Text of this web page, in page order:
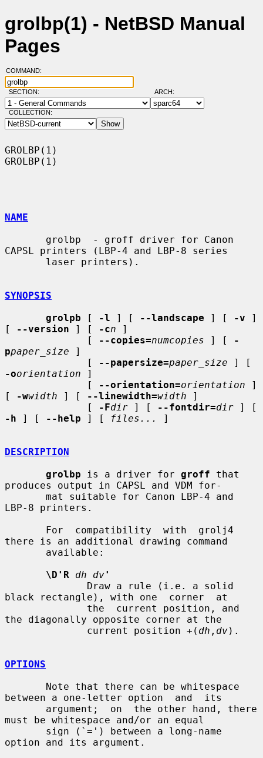
grolbp(1) - NetBSD Manual
Pages
COMMAND:
SECTION: ARCH:
COLLECTION:
GROLBP(1)
GROLBP(1)
NAME
CAPSL printers (LBP-4 and LBP-8 series
SYNOPSIS
grolpb [ -l ] [ --landscape ] [ -v ]
[
--version ] [ -cn ]
              [
--copies=numcopies ] [
-
ppaper_size ]
              [
--papersize=paper_size
-oorientation ]
              [
--orientation=orientation ]
[
-wwidth ] [ --linewidth=width ]
              [
-Fdir ] [ --fontdir=dir
-h ] [ --help ] [ files... ]
DESCRIPTION
grolbp is a driver for groff that
produces output in CAPSL and VDM for-
LBP-8 printers.
there is an additional drawing command
\D'R
dh dv'
black rectangle), with one  corner  at
the diagonally opposite corner at the
              current position +(
dh , dv).
OPTIONS
between a one-letter option  and  its
must be whitespace and/or an equal
option and its argument.